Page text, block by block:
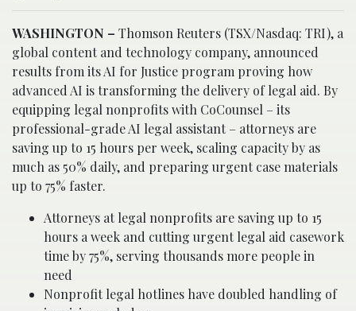
WASHINGTON – Thomson Reuters (TSX/Nasdaq: TRI), a
global content and technology company, announced
results from its AI for Justice program proving how
advanced AI is transforming the delivery of legal aid. By
equipping legal nonprofits with CoCounsel – its
professional-grade AI legal assistant – attorneys are
saving up to 15 hours per week, scaling capacity by as
much as 50% daily, and preparing urgent case materials
up to 75% faster.
Attorneys at legal nonprofits are saving up to 15
hours a week and cutting urgent legal aid casework
time by 75%, serving thousands more people in
need
Nonprofit legal hotlines have doubled handling of